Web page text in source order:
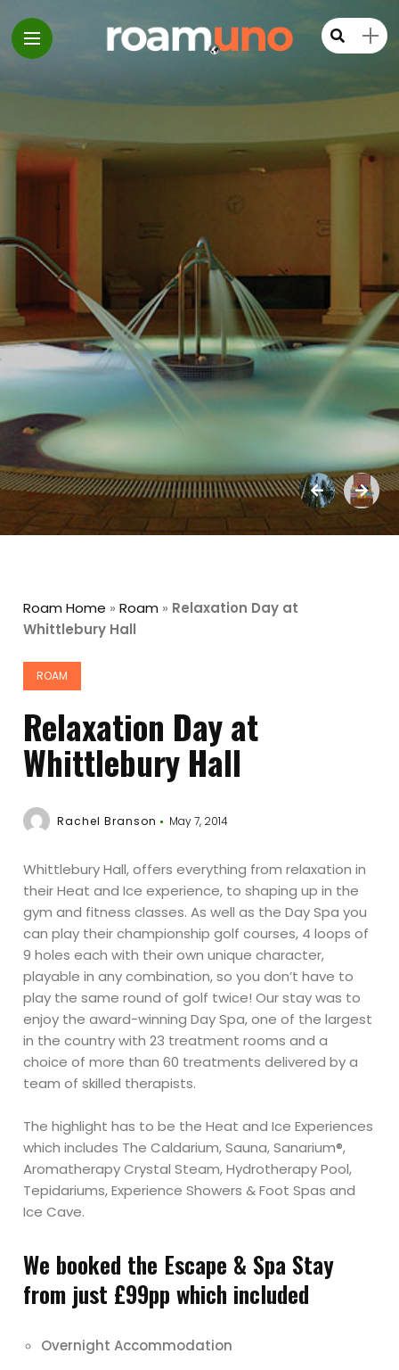
Roam Home »Roam » Relaxation Day at
Whittlebury Hall
ROAM
Relaxation Day at
Whittlebury Hall
Rachel Branson May 7, 2014
Whittlebury Hall, offers everything from relaxation in
their Heat and Ice experience, to shaping up in the
gym and fitness classes. As well as the Day Spa you
can play their championship golf courses, 4 loops of
9 holes each with their own unique character,
playable in any combination, so you don’t have to
play the same round of golf twice! Our stay was to
enjoy the award-winning Day Spa, one of the largest
in the country with 23 treatment rooms and a
choice of more than 60 treatments delivered by a
team of skilled therapists.
The highlight has to be the Heat and Ice Experiences
which includes The Caldarium, Sauna, Sanarium®,
Aromatherapy Crystal Steam, Hydrotherapy Pool,
Tepidariums, Experience Showers & Foot Spas and
Ice Cave.
We booked the Escape & Spa Stay
from just £99pp which included
Overnight Accommodation